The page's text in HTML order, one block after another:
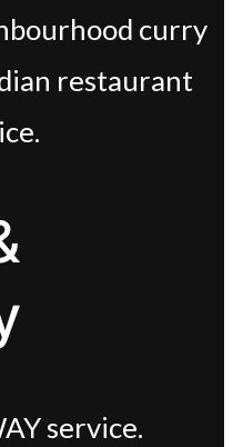
curry
restaurant
service.